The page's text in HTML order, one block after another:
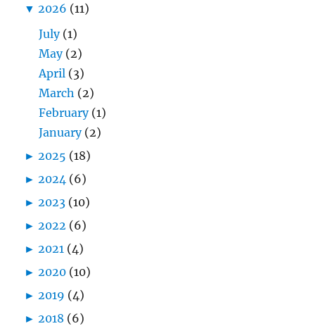
▼ 2026 (11)
July (1)
May (2)
April (3)
March (2)
February (1)
January (2)
► 2025 (18)
► 2024 (6)
► 2023 (10)
► 2022 (6)
► 2021 (4)
► 2020 (10)
► 2019 (4)
► 2018 (6)